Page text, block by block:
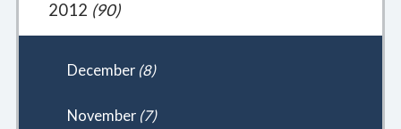
2012 (90)
December (8)
November (7)